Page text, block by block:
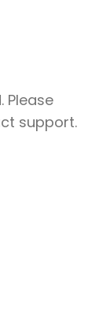
Please
support.